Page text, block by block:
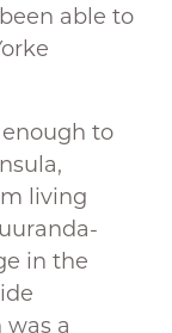
able to
enough to
living
in the
a